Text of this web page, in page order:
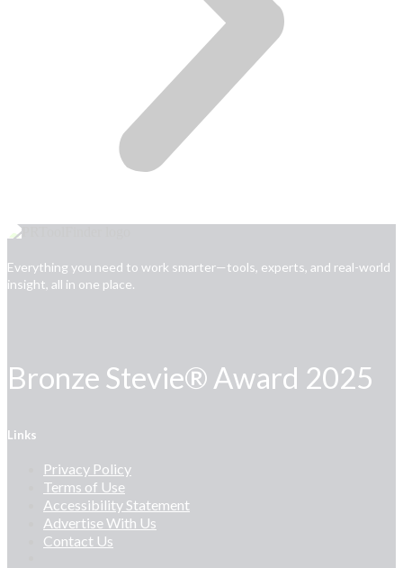
Everything you need to work smarter—tools, experts, and real-world
insight, all in one place.
Bronze Stevie® Award 2025
Links
Privacy Policy
Terms of Use
Accessibility Statement
Advertise With Us
Contact Us